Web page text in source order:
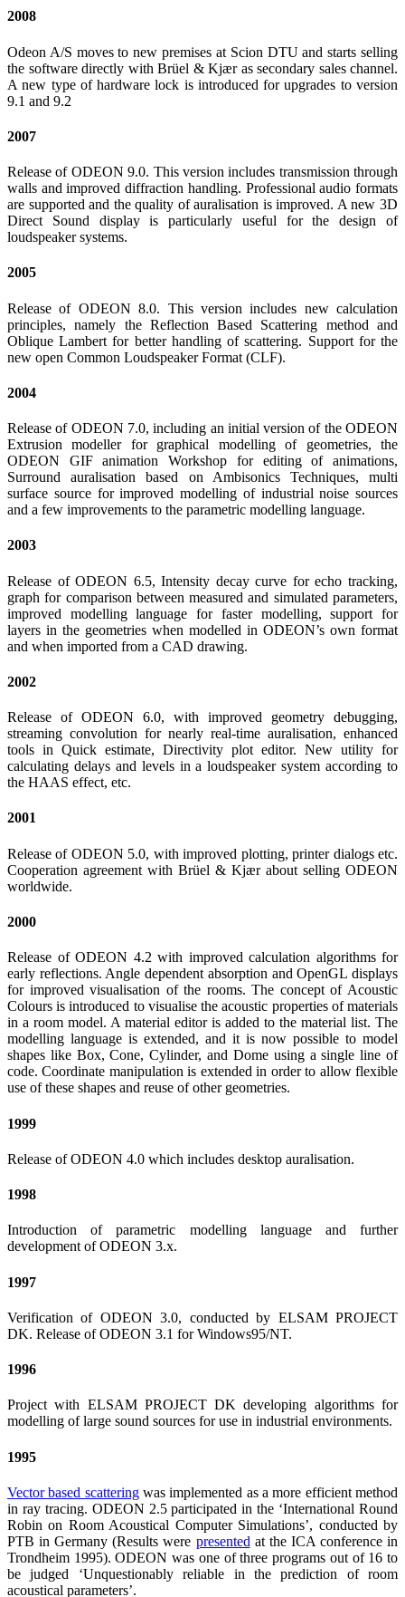
2008
Odeon A/S moves to new premises at Scion DTU and starts selling
the software directly with Brüel & Kjær as secondary sales channel.
A new type of hardware lock is introduced for upgrades to version
9.1 and 9.2
2007
Release of ODEON 9.0. This version includes transmission through
walls and improved diffraction handling. Professional audio formats
are supported and the quality of auralisation is improved. A new 3D
Direct Sound display is particularly useful for the design of
loudspeaker systems.
2005
Release of ODEON 8.0. This version includes new calculation
principles, namely the Reflection Based Scattering method and
Oblique Lambert for better handling of scattering. Support for the
new open Common Loudspeaker Format (CLF).
2004
Release of ODEON 7.0, including an initial version of the ODEON
Extrusion modeller for graphical modelling of geometries, the
ODEON GIF animation Workshop for editing of animations,
Surround auralisation based on Ambisonics Techniques, multi
surface source for improved modelling of industrial noise sources
and a few improvements to the parametric modelling language.
2003
Release of ODEON 6.5, Intensity decay curve for echo tracking,
graph for comparison between measured and simulated parameters,
improved modelling language for faster modelling, support for
layers in the geometries when modelled in ODEON’s own format
and when imported from a CAD drawing.
2002
Release of ODEON 6.0, with improved geometry debugging,
streaming convolution for nearly real-time auralisation, enhanced
tools in Quick estimate, Directivity plot editor. New utility for
calculating delays and levels in a loudspeaker system according to
the HAAS effect, etc.
2001
Release of ODEON 5.0, with improved plotting, printer dialogs etc.
Cooperation agreement with Brüel & Kjær about selling ODEON
worldwide.
2000
Release of ODEON 4.2 with improved calculation algorithms for
early reflections. Angle dependent absorption and OpenGL displays
for improved visualisation of the rooms. The concept of Acoustic
Colours is introduced to visualise the acoustic properties of materials
in a room model. A material editor is added to the material list. The
modelling language is extended, and it is now possible to model
shapes like Box, Cone, Cylinder, and Dome using a single line of
code. Coordinate manipulation is extended in order to allow flexible
use of these shapes and reuse of other geometries.
1999
Release of ODEON 4.0 which includes desktop auralisation.
1998
Introduction of parametric modelling language and further
development of ODEON 3.x.
1997
Verification of ODEON 3.0, conducted by ELSAM PROJECT
DK. Release of ODEON 3.1 for Windows95/NT.
1996
Project with ELSAM PROJECT DK developing algorithms for
modelling of large sound sources for use in industrial environments.
1995
Vector based scatteringwas implemented as a more efficient method
in ray tracing. ODEON 2.5 participated in the ‘International Round
Robin on Room Acoustical Computer Simulations’, conducted by
PTB in Germany (Results were presented at the ICA conference in
Trondheim 1995). ODEON was one of three programs out of 16 to
be judged ‘Unquestionably reliable in the prediction of room
acoustical parameters’.